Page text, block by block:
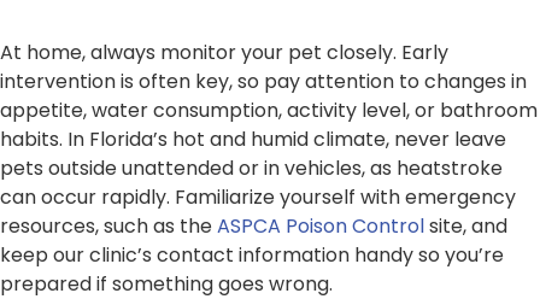
At home, always monitor your pet closely. Early
intervention is often key, so pay attention to changes in
appetite, water consumption, activity level, or bathroom
habits. In Florida’s hot and humid climate, never leave
pets outside unattended or in vehicles, as heatstroke
can occur rapidly. Familiarize yourself with emergency
resources, such as theASPCA Poison Controlsite, and
keep our clinic’s contact information handy so you’re
prepared if something goes wrong.